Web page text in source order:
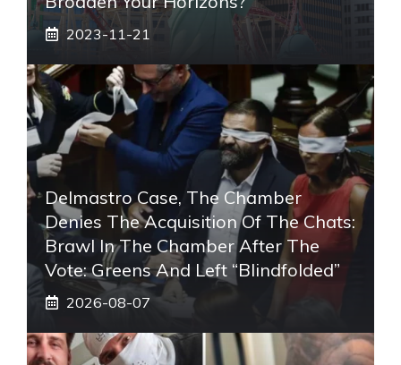
2023-11-21
Delmastro Case, The Chamber
Denies The Acquisition Of The Chats:
Brawl In The Chamber After The
Vote: Greens And Left “blindfolded”
2026-08-07